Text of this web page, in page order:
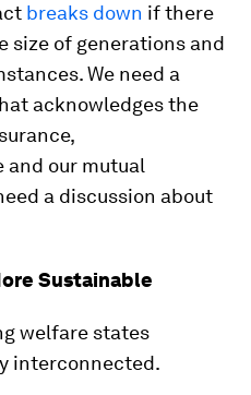
breaks down if there
size of generations and
We need a
acknowledges the
our mutual
a discussion about
Sustainable
welfare states
interconnected.